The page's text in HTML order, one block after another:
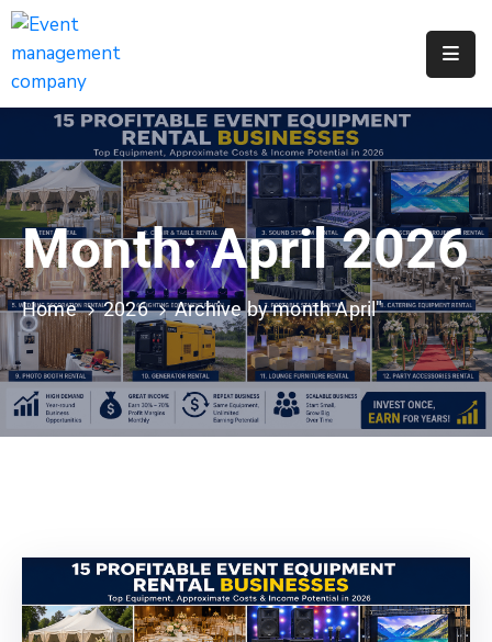
Apply
City
Job
Request
A
311
Service
Get
A
Parking
Birth
Certificate
Month:April 2026
Home 2026 Archive by month April"